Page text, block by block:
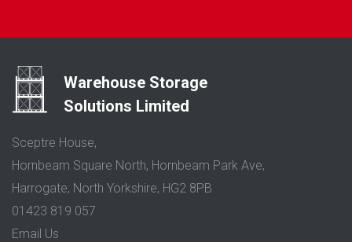
Warehouse Storage
Solutions Limited
Sceptre House,
Hornbeam Square North, Hornbeam Park Ave,
Harrogate, North Yorkshire, HG2 8PB
01423 819 057
Email Us